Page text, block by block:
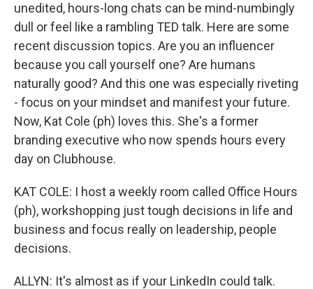
unedited, hours-long chats can be mind-numbingly
dull or feel like a rambling TED talk. Here are some
recent discussion topics. Are you an influencer
because you call yourself one? Are humans
naturally good? And this one was especially riveting
- focus on your mindset and manifest your future.
Now, Kat Cole (ph) loves this. She's a former
branding executive who now spends hours every
day on Clubhouse.
KAT COLE: I host a weekly room called Office Hours
(ph), workshopping just tough decisions in life and
business and focus really on leadership, people
decisions.
ALLYN: It's almost as if your LinkedIn could talk.